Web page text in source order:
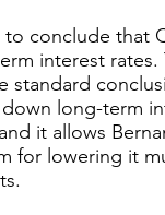
conclude that
interest rates.
standard
long-term
it allows
for lowering it